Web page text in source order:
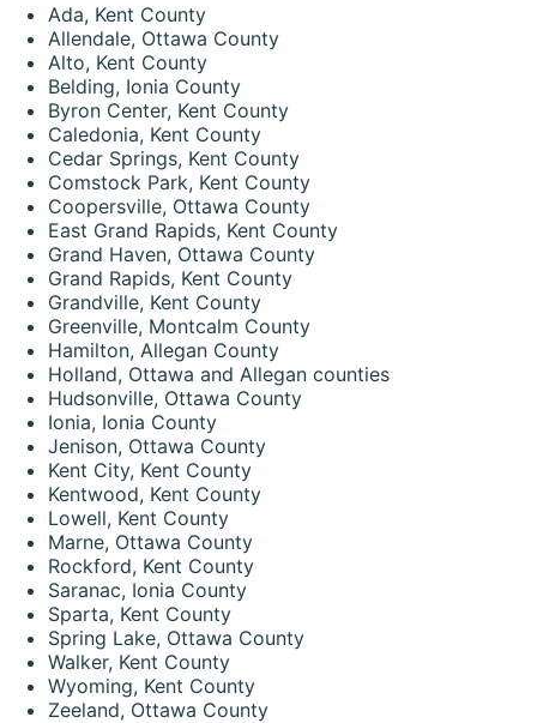
Ada, Kent County
Allendale, Ottawa County
Alto, Kent County
Belding, Ionia County
Byron Center, Kent County
Caledonia, Kent County
Cedar Springs, Kent County
Comstock Park, Kent County
Coopersville, Ottawa County
East Grand Rapids, Kent County
Grand Haven, Ottawa County
Grand Rapids, Kent County
Grandville, Kent County
Greenville, Montcalm County
Hamilton, Allegan County
Holland, Ottawa and Allegan counties
Hudsonville, Ottawa County
Ionia, Ionia County
Jenison, Ottawa County
Kent City, Kent County
Kentwood, Kent County
Lowell, Kent County
Marne, Ottawa County
Rockford, Kent County
Saranac, Ionia County
Sparta, Kent County
Spring Lake, Ottawa County
Walker, Kent County
Wyoming, Kent County
Zeeland, Ottawa County